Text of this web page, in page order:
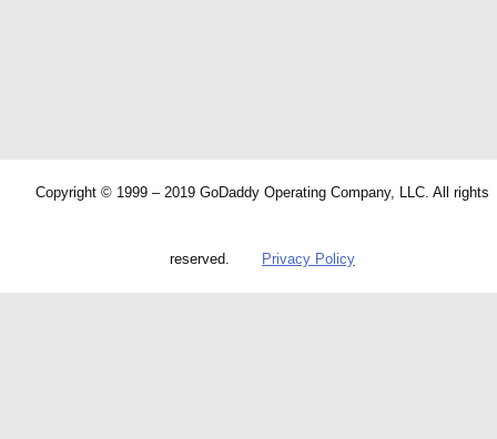
Copyright © 1999 – 2019 GoDaddy Operating Company, LLC. All rights
reserved. Privacy Policy